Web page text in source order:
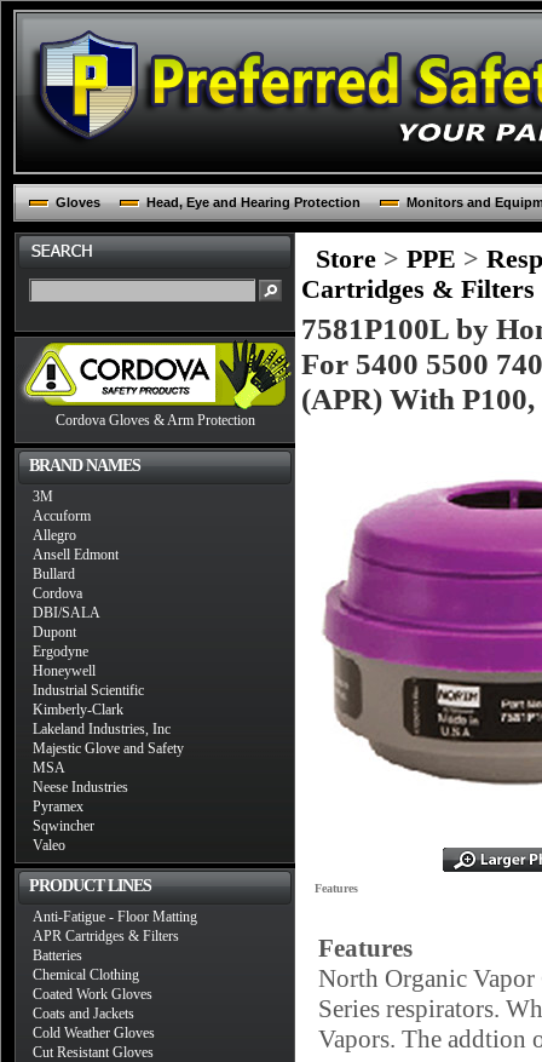
Gloves Head, Eye and Hearing Protection Monitors and
Cordova Gloves & Arm Protection
BRAND NAMES
3M
Accuform
Allegro
Ansell Edmont
Bullard
Cordova
DBI/SALA
Dupont
Ergodyne
Honeywell
Industrial Scientific
Kimberly-Clark
Lakeland Industries, Inc
Majestic Glove and Safety
MSA
Neese Industries
Pyramex
Sqwincher
Valeo
PRODUCT LINES
Anti-Fatigue - Floor Matting
APR Cartridges & Filters
Batteries
Chemical Clothing
Coated Work Gloves
Coats and Jackets
Cold Weather Gloves
Cut Resistant Gloves
Store > PPE >
Cartridges & Filters
7581P100L by
For 5400 5500
(APR) With P100,
Features
Features
North Organic
Series respirators.
Vapors. The addtion